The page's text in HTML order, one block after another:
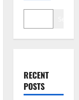
RECENT
POSTS